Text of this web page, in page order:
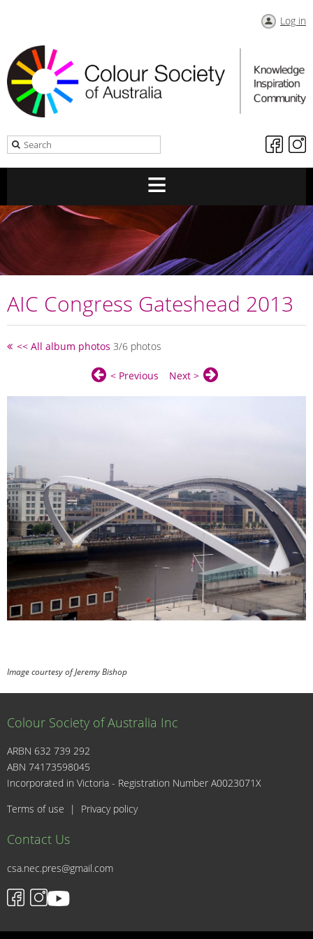
Log in
AIC Congress Gateshead 2013
<< All album photos 3/6 photos
< Previous Next >
Image courtesy of Jeremy Bishop
Colour Society of Australia Inc
ARBN 632 739 292
ABN 74173598045
Incorporated in Victoria - Registration Number A0023071X
Terms of use | Privacy policy
Contact Us
csa.nec.pres@gmail.com